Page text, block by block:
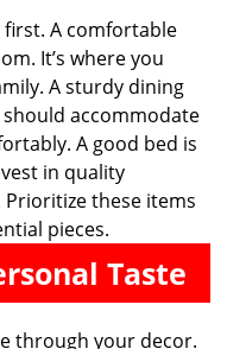
A comfortable
It’s where you
A sturdy dining
accommodate
A good bed is
in quality
these items
pieces.
Taste
through your decor.